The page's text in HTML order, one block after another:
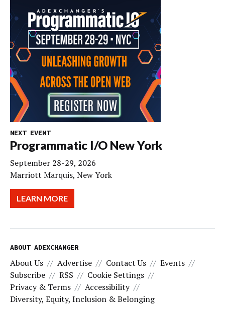
NEXT EVENT
Programmatic I/O New York
September 28-29, 2026
Marriott Marquis, New York
LEARN MORE
ABOUT ADEXCHANGER
About Us Advertise Contact Us
Events
Subscribe
RSS
Cookie Settings
Privacy & Terms
Accessibility
Diversity, Equity, Inclusion & Belonging